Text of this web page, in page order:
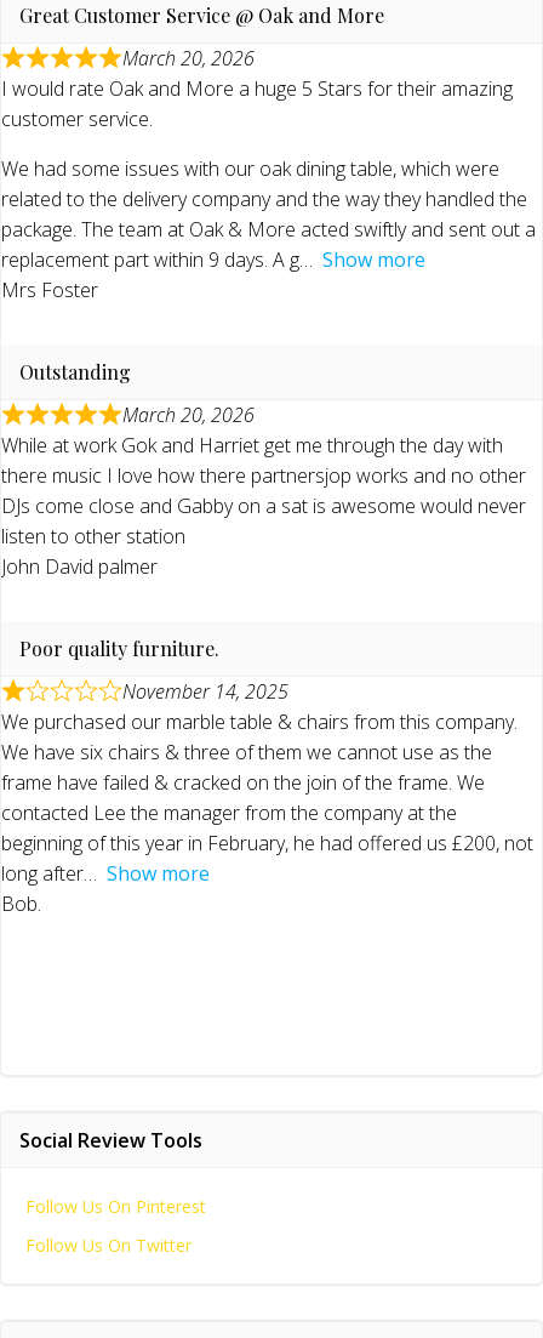
Great Customer Service @ Oak and More
March 20, 2026
I would rate Oak and More a huge 5 Stars for their amazing
customer service.
We had some issues with our oak dining table, which were
related to the delivery company and the way they handled the
package. The team at Oak & More acted swiftly and sent out a
replacement part within 9 days. A g
Show more
Mrs Foster
Outstanding
March 20, 2026
While at work Gok and Harriet get me through the day with
there music I love how there partnersjop works and no other
DJs come close and Gabby on a sat is awesome would never
listen to other station
John David palmer
Poor quality furniture.
November 14, 2025
We purchased our marble table & chairs from this company.
We have six chairs & three of them we cannot use as the
frame have failed & cracked on the join of the frame. We
contacted Lee the manager from the company at the
beginning of this year in February, he had offered us £200, not
long after
Show more
Bob.
Social Review Tools
Follow Us On Pinterest
Follow Us On Twitter